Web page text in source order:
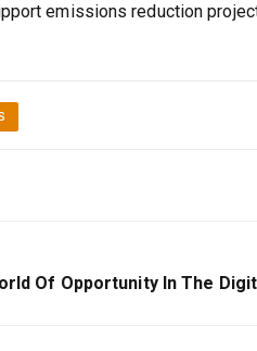
emissions reduction
Of Opportunity In The